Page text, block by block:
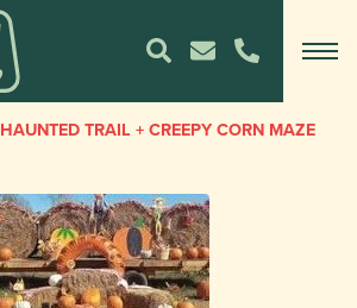
HAUNTED TRAIL + CREEPY CORN MAZE